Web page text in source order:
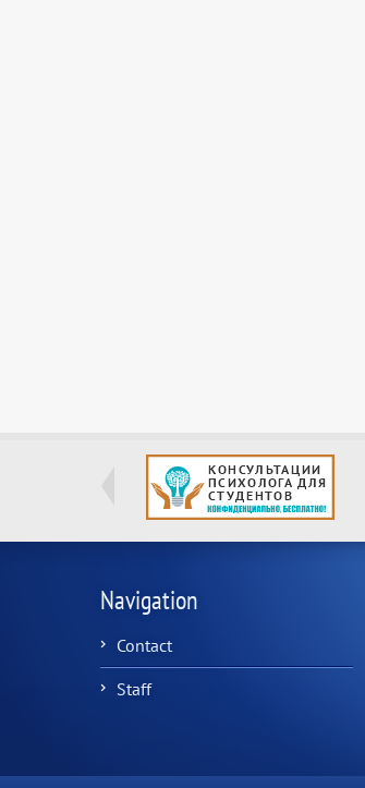
Navigation
Contact
Staff